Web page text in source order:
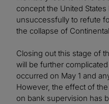
concept the United
unsuccessfully to refute
the collapse of
Closing out this stage of
will be further
occurred on May 1 and
However, the effect of
on bank supervision has